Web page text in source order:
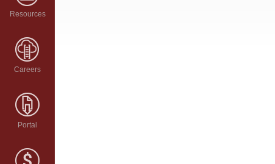
Resources
Careers
Portal